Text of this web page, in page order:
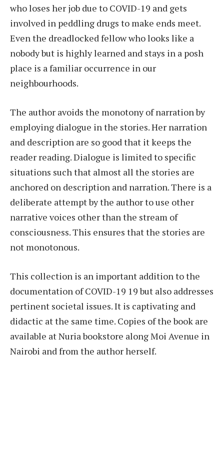
who loses her job due to COVID-19 and gets
involved in peddling drugs to make ends meet.
Even the dreadlocked fellow who looks like a
nobody but is highly learned and stays in a posh
place is a familiar occurrence in our
neighbourhoods.
The author avoids the monotony of narration by
employing dialogue in the stories. Her narration
and description are so good that it keeps the
reader reading. Dialogue is limited to specific
situations such that almost all the stories are
anchored on description and narration. There is a
deliberate attempt by the author to use other
narrative voices other than the stream of
consciousness. This ensures that the stories are
not monotonous.
This collection is an important addition to the
documentation of COVID-19 19 but also addresses
pertinent societal issues. It is captivating and
didactic at the same time. Copies of the book are
available at Nuria bookstore along Moi Avenue in
Nairobi and from the author herself.